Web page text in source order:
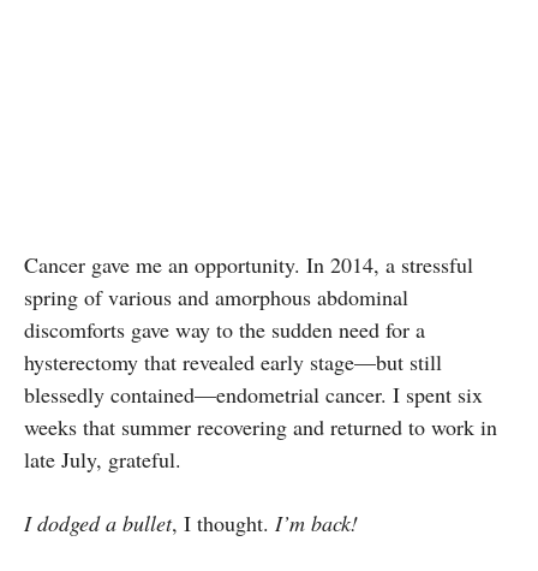
Cancer gave me an opportunity. In 2014, a stressful
spring of various and amorphous abdominal
discomforts gave way to the sudden need for a
hysterectomy that revealed early stage—but still
blessedly contained—endometrial cancer. I spent six
weeks that summer recovering and returned to work in
late July, grateful.
I dodged a bullet, I thought. I’m back!